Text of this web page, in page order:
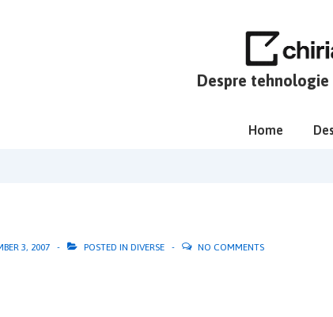
Despre
Main
Home
3, 2007 POSTED IN DIVERSE NO COMMENTS